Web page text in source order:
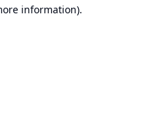
information).